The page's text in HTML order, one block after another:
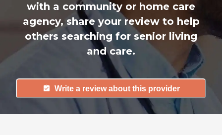
with a community or home care
agency, share your review to help
others searching for senior living
and care.
Write a review about this provider